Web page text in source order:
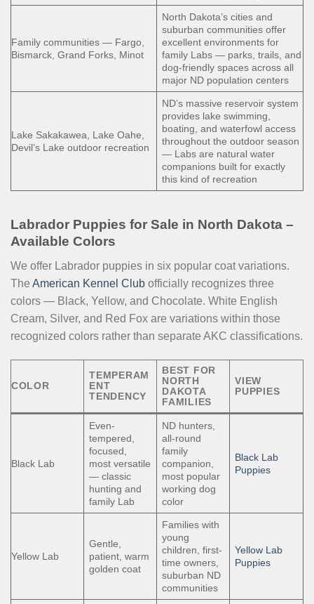
Family communities — Fargo,
Bismarck, Grand Forks, Minot
North Dakota’s cities and
suburban communities offer
excellent environments for
family Labs — parks, trails, and
dog-friendly spaces across all
major ND population centers
Lake Sakakawea, Lake Oahe,
Devil’s Lake outdoor recreation
ND’s massive reservoir system
provides lake swimming,
boating, and waterfowl access
throughout the outdoor season
— Labs are natural water
companions built for exactly
this kind of recreation
Labrador Puppies for Sale in North Dakota –
Available Colors
We offer Labrador puppies in six popular coat variations.
The American Kennel Club officially recognizes three
colors — Black, Yellow, and Chocolate. White English
Cream, Silver, and Red Fox are variations within those
recognized colors rather than separate AKC classifications.
COLOR
TEMPERAM
ENT
TENDENCY
BEST FOR
NORTH
DAKOTA
FAMILIES
VIEW
PUPPIES
Black Lab
Even-
tempered,
focused,
most versatile
— classic
hunting and
family Lab
ND hunters,
all-round
family
companion,
most popular
working dog
color
Black Lab
Puppies
Yellow Lab
Gentle,
patient, warm
golden coat
Families with
young
children, first-
time owners,
suburban ND
communities
Yellow Lab
Puppies